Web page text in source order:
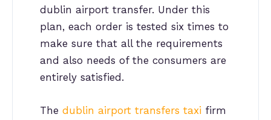
dublin airport transfer. Under this
plan, each order is tested six times to
make sure that all the requirements
and also needs of the consumers are
entirely satisfied.
The dublin airport transfers taxi firm